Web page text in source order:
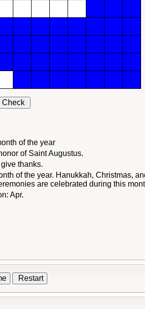
Check
of the year
of Saint Augustus.
thanks.
of the year. Hanukkah, Christmas,
are celebrated during this
Apr.
Restart